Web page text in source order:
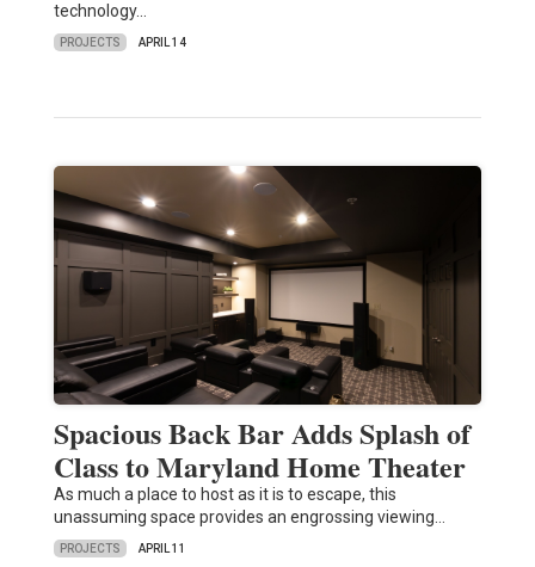
technology…
PROJECTS APRIL 14
Spacious Back Bar Adds Splash of
Class to Maryland Home Theater
As much a place to host as it is to escape, this
unassuming space provides an engrossing viewing…
PROJECTS APRIL 11